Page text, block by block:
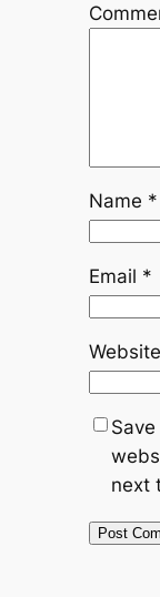
Name *
Email *
Website
next